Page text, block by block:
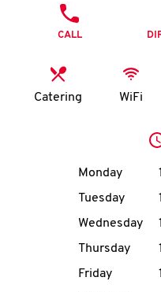
CALL
Catering WiFi
Day of the
Monday
Tuesday
Wednesday
Thursday
Friday